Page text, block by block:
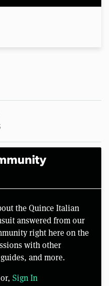
the Quince Italian
answered from our
right here on the
with other
and more.
or, Sign In